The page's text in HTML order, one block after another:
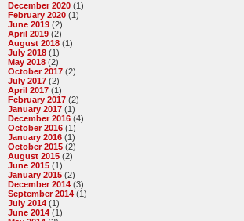
December 2020 (1)
February 2020 (1)
June 2019 (2)
April 2019 (2)
August 2018 (1)
July 2018 (1)
May 2018 (2)
October 2017 (2)
July 2017 (2)
April 2017 (1)
February 2017 (2)
January 2017 (1)
December 2016 (4)
October 2016 (1)
January 2016 (1)
October 2015 (2)
August 2015 (2)
June 2015 (1)
January 2015 (2)
December 2014 (3)
September 2014 (1)
July 2014 (1)
June 2014 (1)